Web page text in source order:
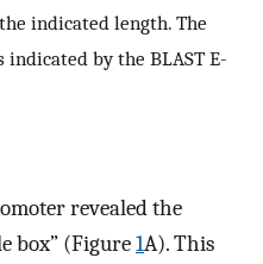
indicated length. The
by the BLAST E-
revealed the
box” (Figure1A). This